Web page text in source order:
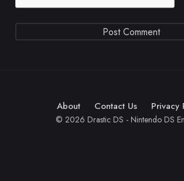
About Contact Us Privacy
© 2026 Drastic DS - Nintendo DS